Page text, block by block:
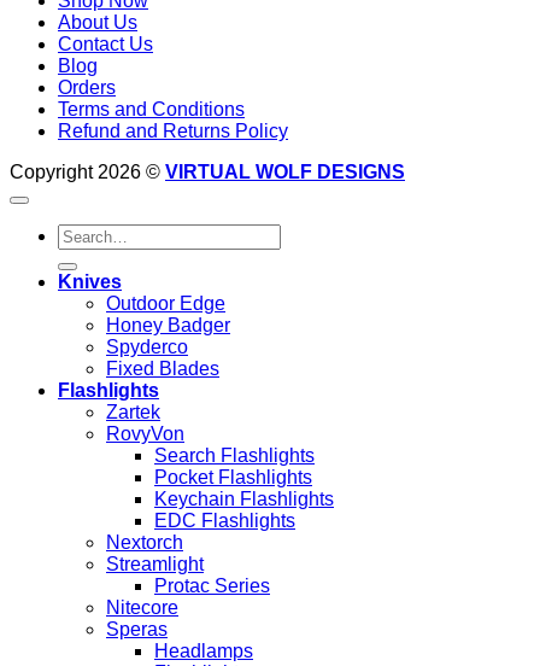
About Us
Contact Us
Blog
Orders
Terms and Conditions
Refund and Returns Policy
Copyright 2026 © VIRTUAL WOLF DESIGNS
Search
for:
Knives
Outdoor Edge
Honey Badger
Spyderco
Fixed Blades
Flashlights
Zartek
RovyVon
Search Flashlights
Pocket Flashlights
Keychain Flashlights
EDC Flashlights
Nextorch
Streamlight
Protac Series
Nitecore
Speras
Headlamps